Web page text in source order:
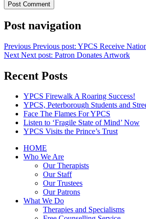
Post navigation
Previous Previous post: YPCS Receive
Next Next post: Patron Donates Artwork
Recent Posts
YPCS Firewalk A Roaring Success!
YPCS, Peterborough Students and
Face The Flames For YPCS
Listen to ‘Fragile State of Mind’ Now
YPCS Visits the Prince’s Trust
HOME
Who We Are
Our Therapists
Our Staff
Our Trustees
Our Patrons
What We Do
Therapies and Specialisms